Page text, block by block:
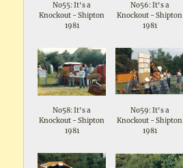
No55: It's a
Knockout - Shipton
1981
No56: It's a
Knockout - Shipton
1981
No58: It's a
Knockout - Shipton
1981
No59: It's a
Knockout - Shipton
1981